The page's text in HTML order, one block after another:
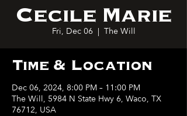
Cecile Marie
Fri, Dec 06
  |
The Will
Time & Location
Dec 06, 2024, 8:00 PM – 11:00 PM
The Will, 5984 N State Hwy 6, Waco, TX
76712, USA